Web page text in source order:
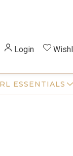
Login
ESSENTIALS